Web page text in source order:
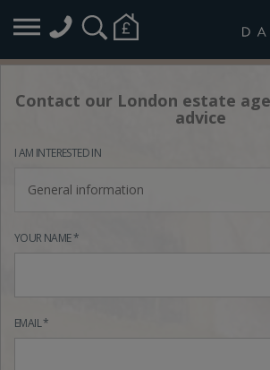
Contact our London estate
advice
I AM INTERESTED IN
General information
YOUR NAME *
EMAIL *